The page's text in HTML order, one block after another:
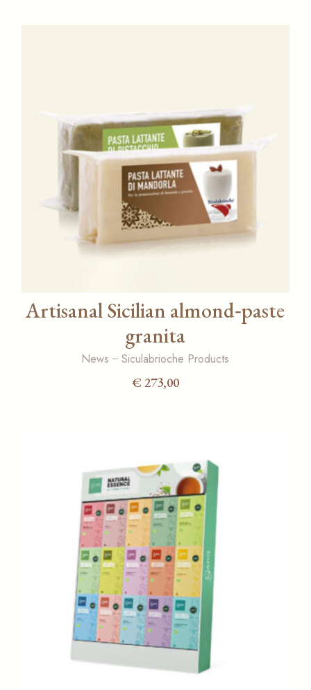
Artisanal Sicilian almond‑paste
granita
News Siculabrioche Products
€ 273,00